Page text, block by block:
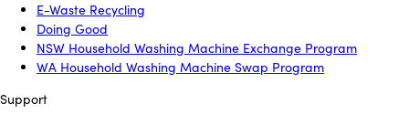
E-Waste Recycling
Doing Good
NSW Household Washing Machine Exchange Program
WA Household Washing Machine Swap Program
Support